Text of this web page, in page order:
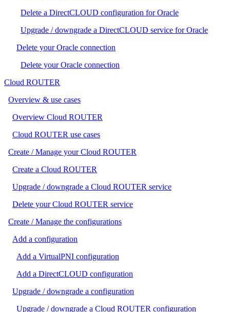
Delete a DirectCLOUD configuration for Oracle
Upgrade / downgrade a DirectCLOUD service for Oracle
Delete your Oracle connection
Delete your Oracle connection
Cloud ROUTER
Overview & use cases
Overview Cloud ROUTER
Cloud ROUTER use cases
Create / Manage your Cloud ROUTER
Create a Cloud ROUTER
Upgrade / downgrade a Cloud ROUTER service
Delete your Cloud ROUTER service
Create / Manage the configurations
Add a configuration
Add a VirtualPNI configuration
Add a DirectCLOUD configuration
Upgrade / downgrade a configuration
Upgrade / downgrade a Cloud ROUTER configuration